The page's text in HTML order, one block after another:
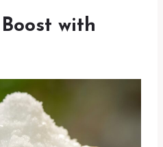
with